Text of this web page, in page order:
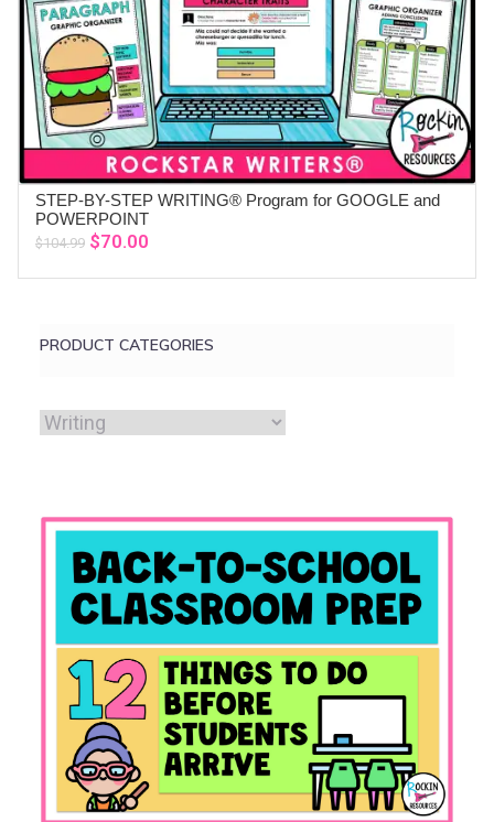
ADD TO CART
STEP-BY-STEP WRITING® Program for GOOGLE and
POWERPOINT
$104.99 Original
$70.00
PRODUCT CATEGORIES